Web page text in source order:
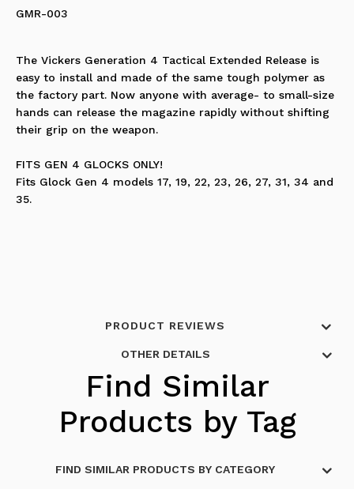
GMR-003
The Vickers Generation 4 Tactical Extended Release is
easy to install and made of the same tough polymer as
the factory part. Now anyone with average- to small-size
hands can release the magazine rapidly without shifting
their grip on the weapon.
FITS GEN 4 GLOCKS ONLY!
Fits Glock Gen 4 models 17, 19, 22, 23, 26, 27, 31, 34 and
35.
PRODUCT REVIEWS
OTHER DETAILS
Find Similar
Products by Tag
FIND SIMILAR PRODUCTS BY CATEGORY